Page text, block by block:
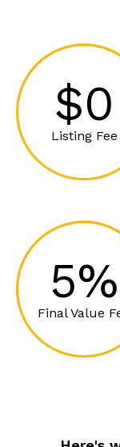
$0
Listing Fee
5%
Final Value